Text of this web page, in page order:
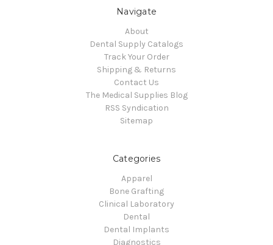
Navigate
About
Dental Supply Catalogs
Track Your Order
Shipping & Returns
Contact Us
The Medical Supplies Blog
RSS Syndication
Sitemap
Categories
Apparel
Bone Grafting
Clinical Laboratory
Dental
Dental Implants
Diagnostics